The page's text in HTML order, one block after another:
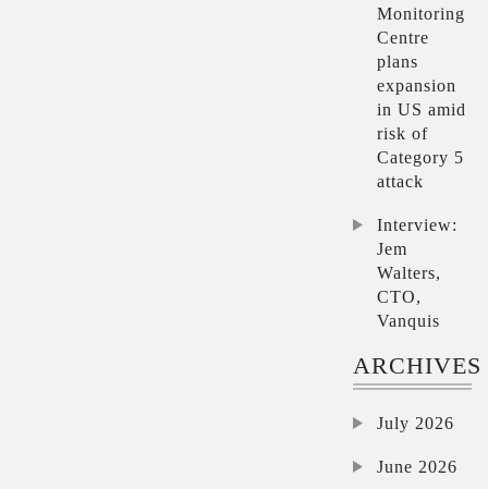
Monitoring
Centre
plans
expansion
in US amid
risk of
Category 5
attack
Interview:
Jem
Walters,
CTO,
Vanquis
ARCHIVES
July 2026
June 2026